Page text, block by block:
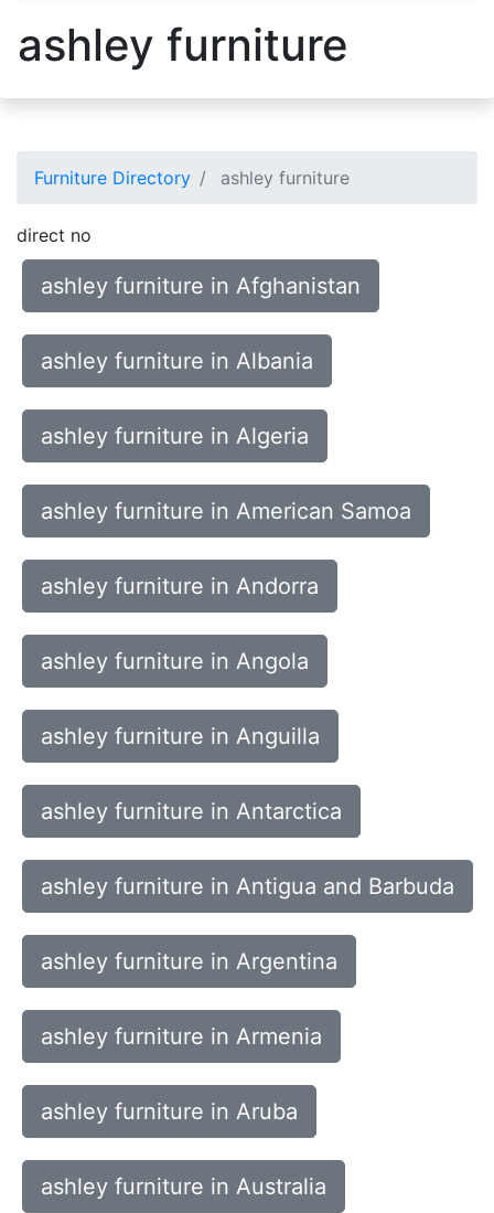
ashley furniture
Furniture Directory ashley furniture
direct no
ashley furniture in Afghanistan
ashley furniture in Albania
ashley furniture in Algeria
ashley furniture in American Samoa
ashley furniture in Andorra
ashley furniture in Angola
ashley furniture in Anguilla
ashley furniture in Antarctica
ashley furniture in Antigua and Barbuda
ashley furniture in Argentina
ashley furniture in Armenia
ashley furniture in Aruba
ashley furniture in Australia